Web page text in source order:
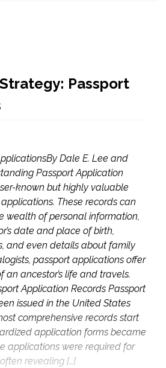
Passport
Dale E. Lee and
Passport Application
known but highly valuable
These records can
wealth of personal information,
date and place of birth,
and even details about family
passport applications offer
an ancestor’s life and travels.
Application Records Passport
issued in the United States
comprehensive records start
application forms became
applications were required for
revealing […]